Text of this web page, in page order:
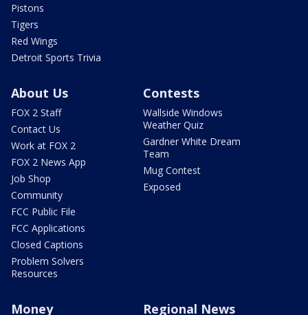
Pistons
Tigers
Red Wings
Detroit Sports Trivia
About Us
FOX 2 Staff
Contact Us
Work at FOX 2
FOX 2 News App
Job Shop
Community
FCC Public File
FCC Applications
Closed Captions
Problem Solvers
Resources
Contests
Wallside Windows
Weather Quiz
Gardner White Dream
Team
Mug Contest
Exposed
Money Regional News